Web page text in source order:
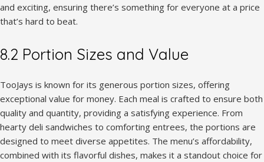
and exciting, ensuring there’s something for everyone at a price
that’s hard to beat.
8.2 Portion Sizes and Value
TooJays is known for its generous portion sizes, offering
exceptional value for money. Each meal is crafted to ensure both
quality and quantity, providing a satisfying experience. From
hearty deli sandwiches to comforting entrees, the portions are
designed to meet diverse appetites. The menu’s affordability,
combined with its flavorful dishes, makes it a standout choice for